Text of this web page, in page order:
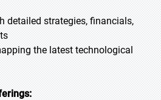
detailed strategies, financials,
the latest technological